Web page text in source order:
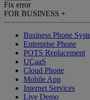
Fix error
FOR BUSINESS +
Business Phone
Enterprise Phone
POTS Replacement
UCaaS
Cloud Phone
Mobile App
Internet Services
Live Demo